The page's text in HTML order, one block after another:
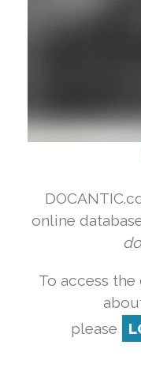
online
To access
please